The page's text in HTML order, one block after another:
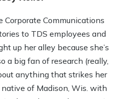
Corporate Communications
to TDS employees and
up her alley because she’s
a big fan of research (really,
anything that strikes her
of Madison, Wis. with